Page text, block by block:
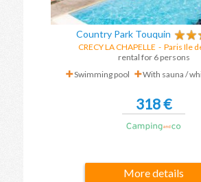
Country Park Touquin
CRECY LA CHAPELLE - Paris Ile
rental for 6 persons
Swimming pool
With sauna /
318 €
More details